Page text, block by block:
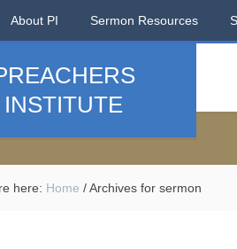
About PI Sermon Resources
INSTITUTE
here: Home /Archives for sermon